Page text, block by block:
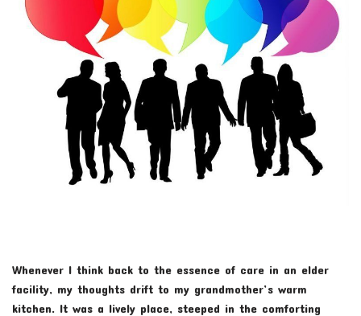
Whenever I think back to the essence of care in an elder
facility, my thoughts drift to my grandmother’s warm
kitchen. It was a lively place, steeped in the comforting